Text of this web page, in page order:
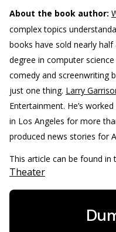
About the book author:
complex topics
books have sold nearly half
degree in computer
comedy and screenwriting
just one thing. Larry
Entertainment. He’s
in Los Angeles for more
produced news stories for
This article can be found in
Theater